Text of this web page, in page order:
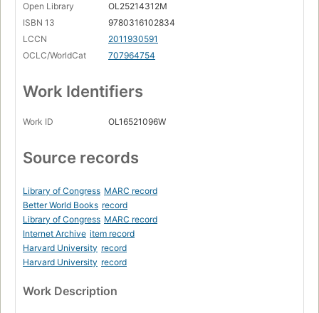
Open Library
OL25214312M
ISBN 13
9780316102834
LCCN
2011930591
OCLC/WorldCat
707964754
Work Identifiers
Work ID OL16521096W
Source records
Library of Congress MARC record
Better World Books record
Library of Congress MARC record
Internet Archive item record
Harvard University record
Harvard University record
Work Description